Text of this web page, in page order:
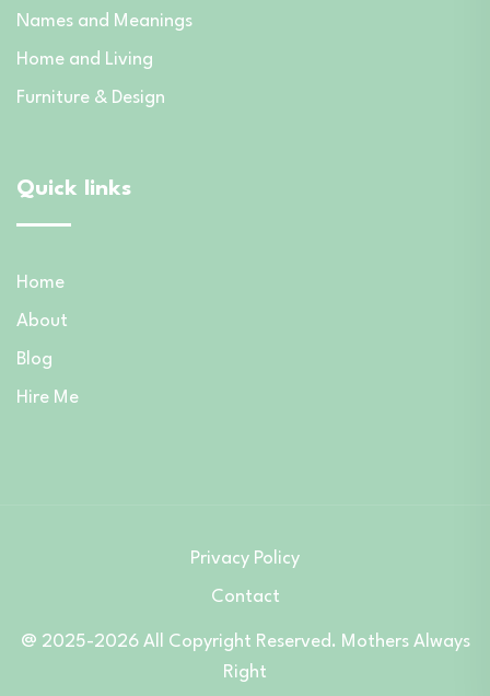
Names and Meanings
Home and Living
Furniture & Design
Quick links
Home
About
Blog
Hire Me
@ 2025-2026 All Copyright Reserved. Mothers Always
Right
Privacy Policy
Contact